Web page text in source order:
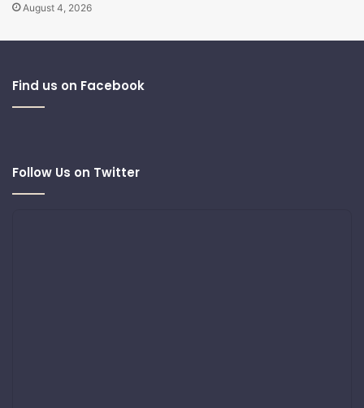
August 4, 2026
Find us on Facebook
Follow Us on Twitter